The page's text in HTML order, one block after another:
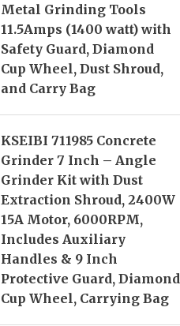
Metal Grinding Tools
11.5Amps (1400 watt) with
Safety Guard, Diamond
Cup Wheel, Dust Shroud,
and Carry Bag
KSEIBI 711985 Concrete
Grinder 7 Inch – Angle
Grinder Kit with Dust
Extraction Shroud, 2400W
15A Motor, 6000RPM,
Includes Auxiliary
Handles & 9 Inch
Protective Guard, Diamond
Cup Wheel, Carrying Bag